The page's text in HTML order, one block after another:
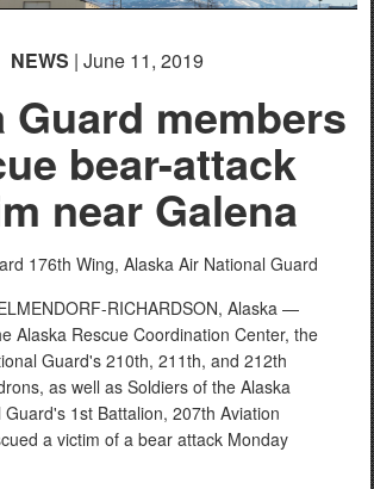
NEWS | June 11, 2019
Guard members
bear-attack
near Galena
176th Wing, Alaska Air National Guard
RICHARDSON, Alaska —
Alaska Rescue Coordination Center, the
Guard's 210th, 211th, and 212th
as well as Soldiers of the Alaska
1st Battalion, 207th Aviation
a victim of a bear attack Monday